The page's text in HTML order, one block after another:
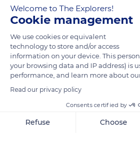
READ MORE TRANSLATE
Welcome to The Explorers!
Cookie management
We use cookies or equivalent
technology to store and/or access
information on your device. This
your browsing data and IP address) is
performance, and learn more about
Read our privacy policy
Consents certified by
Refuse Choose